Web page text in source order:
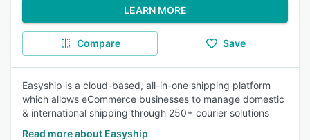
LEARN MORE
Compare Save
Easyship is a cloud-based, all-in-one shipping platform
which allows eCommerce businesses to manage domestic
& international shipping through 250+ courier solutions
Read more about Easyship